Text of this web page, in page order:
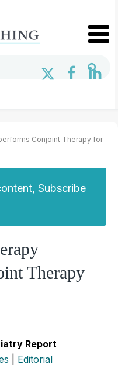
Conjoint Therapy for
Subscribe
Therapy
Report
Editorial